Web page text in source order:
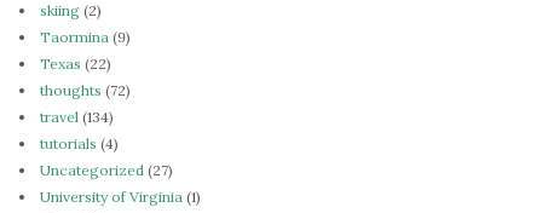
skiing (2)
Taormina (9)
Texas (22)
thoughts (72)
travel (134)
tutorials (4)
Uncategorized (27)
University of Virginia (1)